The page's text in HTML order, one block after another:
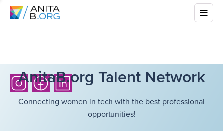
AnitaB.org Talent Network
Connecting women in tech with the best professional
opportunities!